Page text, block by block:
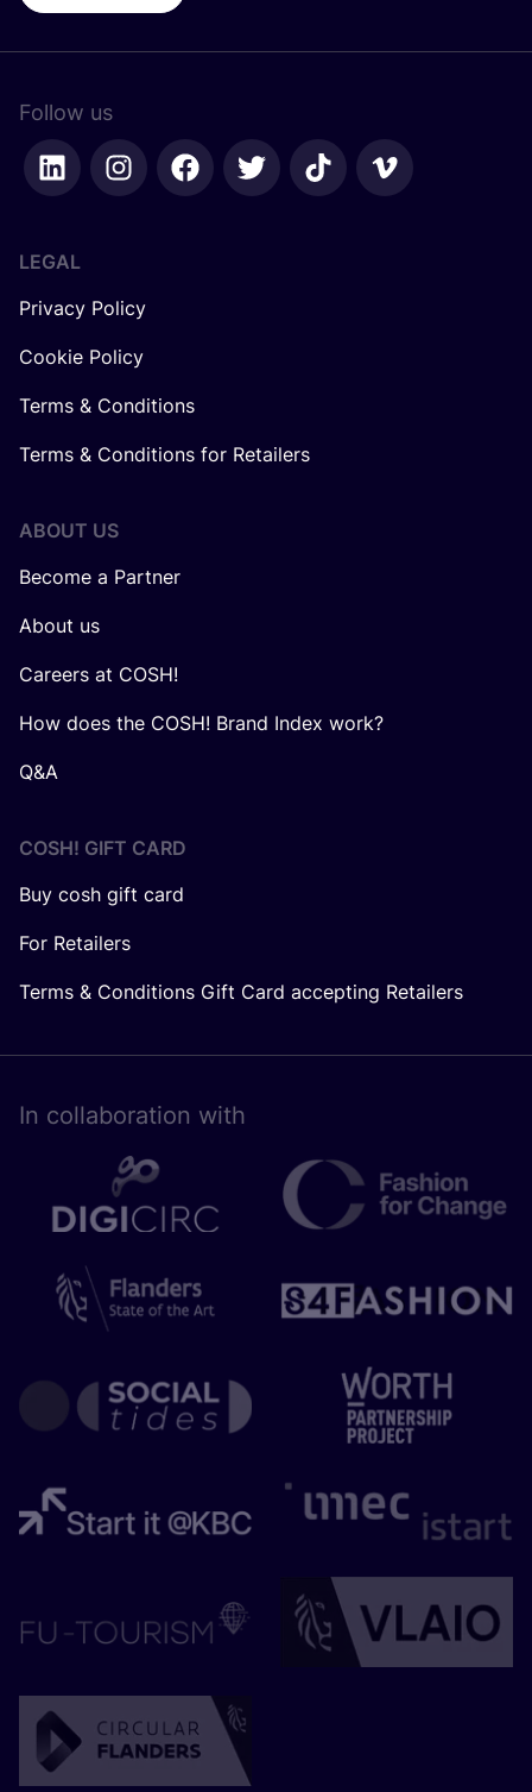
Follow us
LEGAL
Privacy Policy
Cookie Policy
Terms & Conditions
Terms & Conditions for Retailers
ABOUT US
Become a Partner
About us
Careers at COSH!
How does the COSH! Brand Index work?
Q&A
COSH! GIFT CARD
Buy cosh gift card
For Retailers
Terms & Conditions Gift Card accepting Retailers
In collaboration with